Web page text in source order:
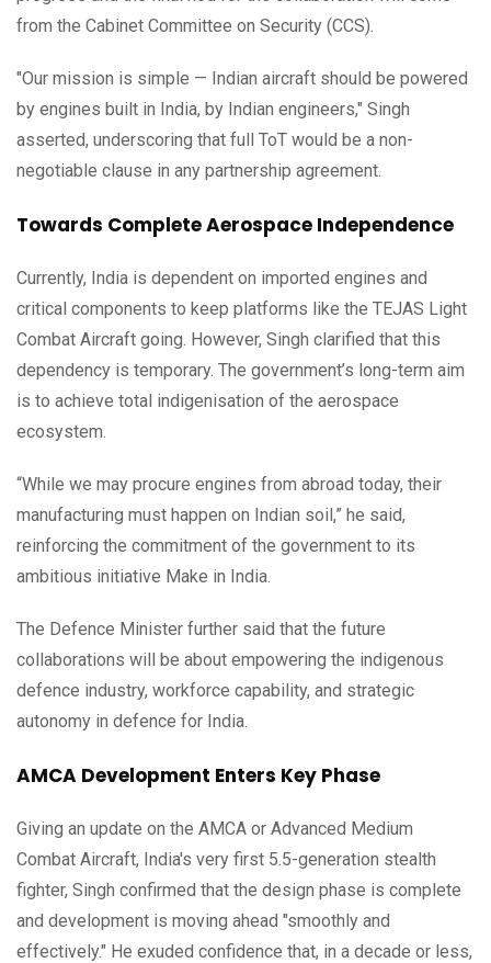
from the Cabinet Committee on Security (CCS).
"Our mission is simple — Indian aircraft should be powered
by engines built in India, by Indian engineers," Singh
asserted, underscoring that full ToT would be a non-
negotiable clause in any partnership agreement.
Towards Complete Aerospace Independence
Currently, India is dependent on imported engines and
critical components to keep platforms like the TEJAS Light
Combat Aircraft going. However, Singh clarified that this
dependency is temporary. The government’s long-term aim
is to achieve total indigenisation of the aerospace
ecosystem.
“While we may procure engines from abroad today, their
manufacturing must happen on Indian soil,” he said,
reinforcing the commitment of the government to its
ambitious initiative Make in India.
The Defence Minister further said that the future
collaborations will be about empowering the indigenous
defence industry, workforce capability, and strategic
autonomy in defence for India.
AMCA Development Enters Key Phase
Giving an update on the AMCA or Advanced Medium
Combat Aircraft, India's very first 5.5-generation stealth
fighter, Singh confirmed that the design phase is complete
and development is moving ahead "smoothly and
effectively." He exuded confidence that, in a decade or less,